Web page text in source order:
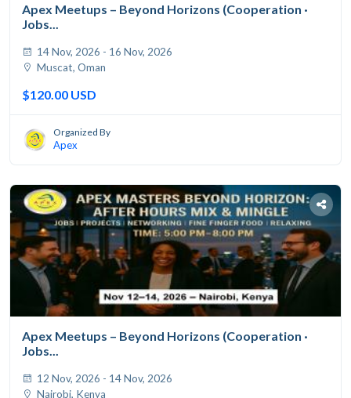
Apex Meetups – Beyond Horizons (Cooperation ·
Jobs...
14 Nov, 2026 - 16 Nov, 2026
Muscat, Oman
$120.00 USD
Organized By
Apex
Apex Meetups – Beyond Horizons (Cooperation ·
Jobs...
12 Nov, 2026 - 14 Nov, 2026
Nairobi, Kenya